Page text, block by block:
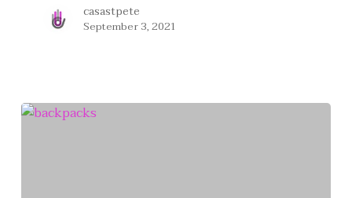
casastpete
September 3, 2021